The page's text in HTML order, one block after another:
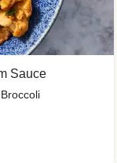
Sauce